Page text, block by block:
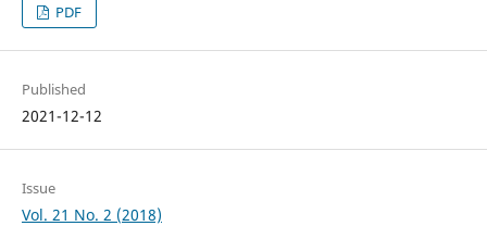
PDF
Published
2021-12-12
Issue
Vol. 21 No. 2 (2018)